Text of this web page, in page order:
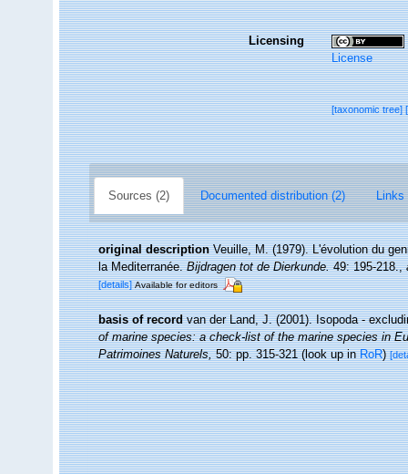
Licensing
License
[taxonomic tree]
Sources (2) Documented distribution (2) Links
original description Veuille, M. (1979). L'évolution du
la Mediterranée.Bijdragen tot de Dierkunde.49: 195-218.,
[details] Available for editors
basis of record van der Land, J. (2001). Isopoda -
of marine species: a check-list of the marine species in
Patrimoines Naturels,50: pp. 315-321(look up inRoR)